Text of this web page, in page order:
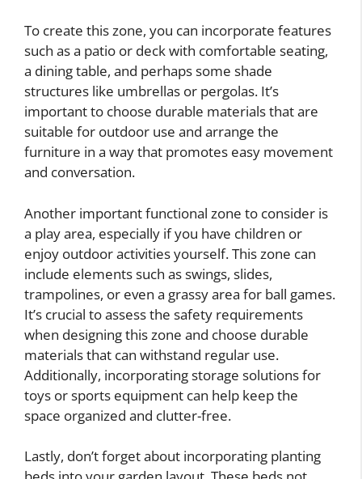
To create this zone, you can incorporate features
such as a patio or deck with comfortable seating,
a dining table, and perhaps some shade
structures like umbrellas or pergolas. It’s
important to choose durable materials that are
suitable for outdoor use and arrange the
furniture in a way that promotes easy movement
and conversation.
Another important functional zone to consider is
a play area, especially if you have children or
enjoy outdoor activities yourself. This zone can
include elements such as swings, slides,
trampolines, or even a grassy area for ball games.
It’s crucial to assess the safety requirements
when designing this zone and choose durable
materials that can withstand regular use.
Additionally, incorporating storage solutions for
toys or sports equipment can help keep the
space organized and clutter-free.
Lastly, don’t forget about incorporating planting